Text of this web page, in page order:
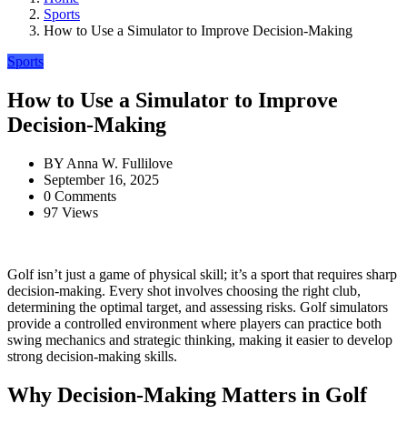
Sports
How to Use a Simulator to Improve Decision-Making
Sports
How to Use a Simulator to Improve
Decision-Making
BY Anna W. Fullilove
September 16, 2025
0 Comments
97 Views
Golf isn’t just a game of physical skill; it’s a sport that requires sharp
decision-making. Every shot involves choosing the right club,
determining the optimal target, and assessing risks. Golf simulators
provide a controlled environment where players can practice both
swing mechanics and strategic thinking, making it easier to develop
strong decision-making skills.
Why Decision-Making Matters in Golf